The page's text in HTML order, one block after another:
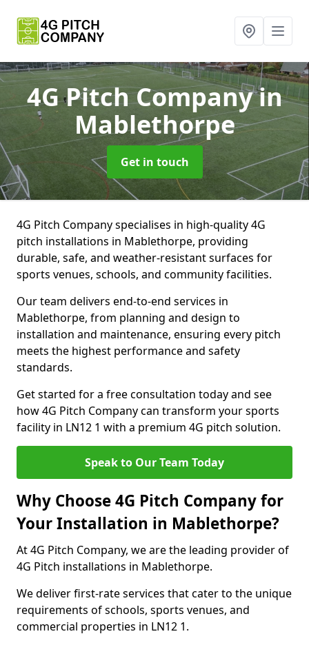
4G Pitch Companyin
Mablethorpe
Get in touch
4G Pitch Company specialises in high-quality 4G
pitch installations in Mablethorpe, providing
durable, safe, and weather-resistant surfaces for
sports venues, schools, and community facilities.
Our team delivers end-to-end services in
Mablethorpe, from planning and design to
installation and maintenance, ensuring every pitch
meets the highest performance and safety
standards.
Get started for a free consultation today and see
how 4G Pitch Company can transform your sports
facility in LN12 1 with a premium 4G pitch solution.
Speak to Our Team Today
Why Choose 4G Pitch Company for
Your Installation in Mablethorpe?
At 4G Pitch Company, we are the leading provider of
4G Pitch installations in Mablethorpe.
We deliver first-rate services that cater to the unique
requirements of schools, sports venues, and
commercial properties in LN12 1.